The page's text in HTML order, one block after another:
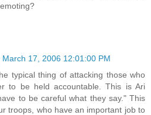
March 17, 2006 12:01:00 PM
typical thing of attacking those who
to be held accountable. This is Ari
to be careful what they say." This
troops, who have an important job to